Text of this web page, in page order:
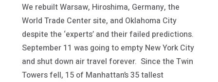
We rebuilt Warsaw, Hiroshima, Germany, the
World Trade Center site, and Oklahoma City
despite the ‘experts’ and their failed predictions.
September 11 was going to empty New York City
and shut down air travel forever. Since the Twin
Towers fell, 15 of Manhattan’s 35 tallest